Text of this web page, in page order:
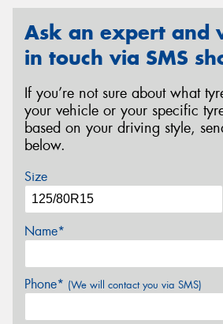
Ask an expert and
in touch via SMS
If you’re not sure about what
your vehicle or your specific
based on your driving style,
below.
Size
Name*
Phone* (We will contact you via SMS)